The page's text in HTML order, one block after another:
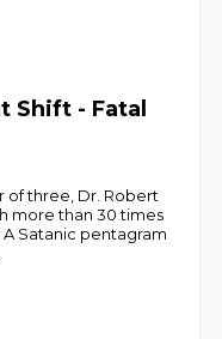
Shift - Fatal
of three, Dr. Robert
more than 30 times
A Satanic pentagram